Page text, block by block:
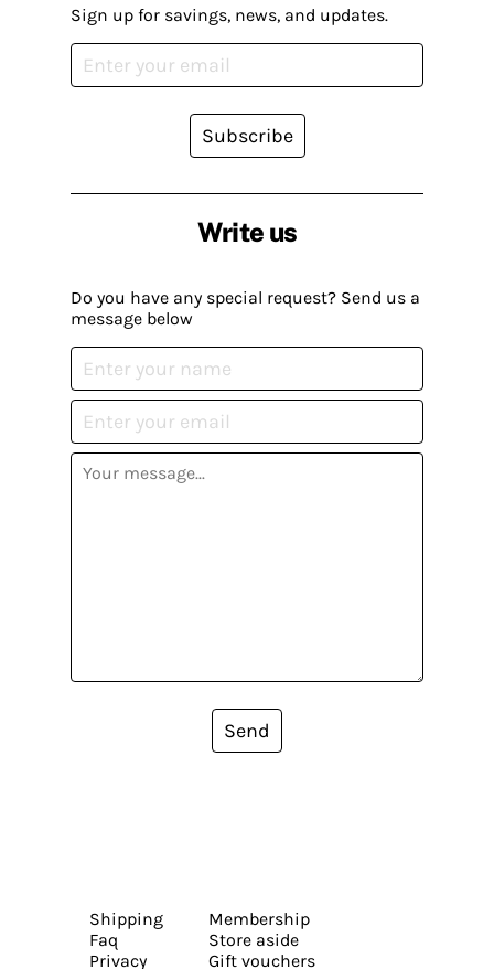
Write us
Do you have any special request? Send us a
message below
Send
Sign up for savings, news, and updates.
Subscribe
Shipping
Faq
Privacy
Membership
Store aside
Gift vouchers